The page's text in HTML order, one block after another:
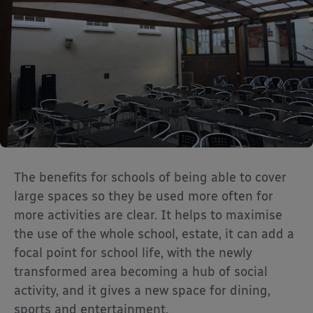
The benefits for schools of being able to cover
large spaces so they be used more often for
more activities are clear. It helps to maximise
the use of the whole school, estate, it can add a
focal point for school life, with the newly
transformed area becoming a hub of social
activity, and it gives a new space for dining,
sports and entertainment.